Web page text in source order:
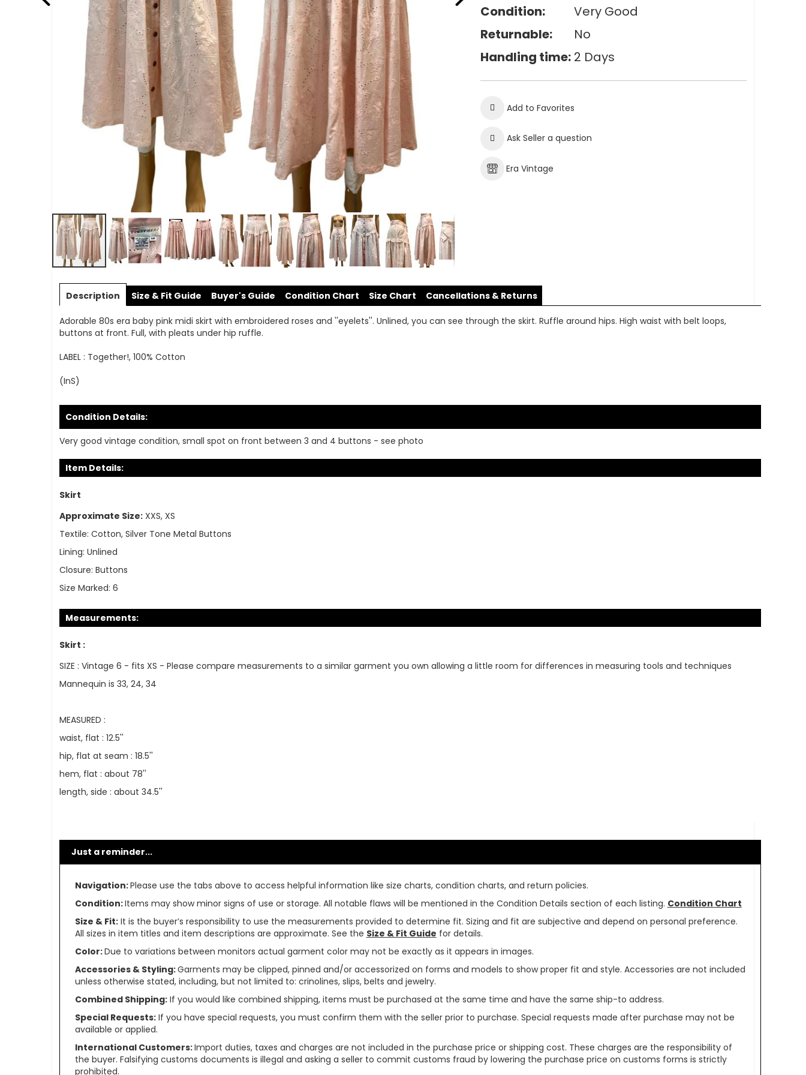
to
of
the
gallery
Condition:
Very Good
Returnable:
No
Handling time: 2 Days
Add to Favorites
Ask Seller a question
Era Vintage
Description
Adorable 80s era baby pink midi skirt with embroidered roses and ''eyelets''. Unlined, you can see through the skirt. Ruffle around hips. High waist with belt loops,
buttons at front. Full, with pleats under hip ruffle.
LABEL : Together!, 100% Cotton
(InS)
Condition Details:
Very good vintage condition, small spot on front between 3 and 4 buttons - see photo
Item Details:
Skirt
Approximate Size: XXS, XS
Textile: Cotton, Silver Tone Metal Buttons
Lining: Unlined
Closure: Buttons
Size Marked: 6
Measurements:
Skirt :
SIZE : Vintage 6 - fits XS - Please compare measurements to a similar garment you own allowing a little room for differences in measuring tools and techniques
Mannequin is 33, 24, 34
MEASURED :
waist, flat : 12.5''
hip, flat at seam : 18.5''
hem, flat : about 78''
length, side : about 34.5''
Size & Fit Guide Buyer's Guide Condition Chart Size Chart Cancellations & Returns
Just a reminder...
Navigation:Please use the tabs above to access helpful information like size charts, condition charts, and return policies.
Condition:Items may show minor signs of use or storage. All notable flaws will be mentioned in the Condition Details section of each listing. Condition Chart
Size & Fit:It is the buyer’s responsibility to use the measurements provided to determine fit. Sizing and fit are subjective and depend on personal preference.
All sizes in item titles and item descriptions are approximate. See the Size & Fit Guide for details.
Color:Due to variations between monitors actual garment color may not be exactly as it appears in images.
Accessories & Styling:Garments may be clipped, pinned and/or accessorized on forms and models to show proper fit and style. Accessories are not included
unless otherwise stated, including, but not limited to: crinolines, slips, belts and jewelry.
Combined Shipping:If you would like combined shipping, items must be purchased at the same time and have the same ship-to address.
Special Requests:If you have special requests, you must confirm them with the seller prior to purchase. Special requests made after purchase may not be
available or applied.
International Customers:Import duties, taxes and charges are not included in the purchase price or shipping cost. These charges are the responsibility of
the buyer. Falsifying customs documents is illegal and asking a seller to commit customs fraud by lowering the purchase price on customs forms is strictly
prohibited.